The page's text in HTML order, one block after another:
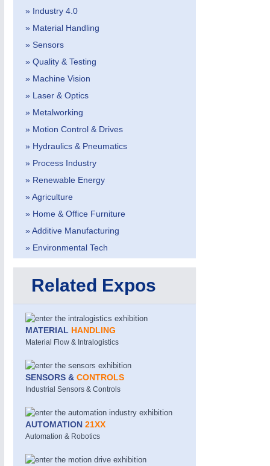
METALWORKING21XX
CNC, Welding and Casting
Motors & Electric Motion
PROCESS INDUSTRY21XX
Process, Plastics, Chemicals and Pumps
» Industry 4.0
» Material Handling
» Sensors
» Quality & Testing
» Machine Vision
» Laser & Optics
» Metalworking
» Motion Control & Drives
» Hydraulics & Pneumatics
» Process Industry
» Renewable Energy
» Agriculture
» Home & Office Furniture
» Additive Manufacturing
» Environmental Tech
Related Expos
MATERIAL HANDLING
Material Flow & Intralogistics
SENSORS & CONTROLS
Industrial Sensors & Controls
AUTOMATION 21XX
Automation & Robotics